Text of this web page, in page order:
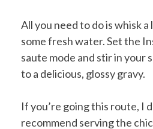
All you need to do is whisk
some fresh water. Set the
saute mode and stir in your
to a delicious, glossy gravy.
If you’re going this route, I
recommend serving the